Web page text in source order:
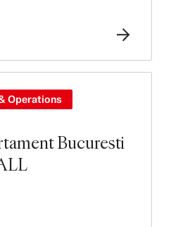
Bucuresti
Operations